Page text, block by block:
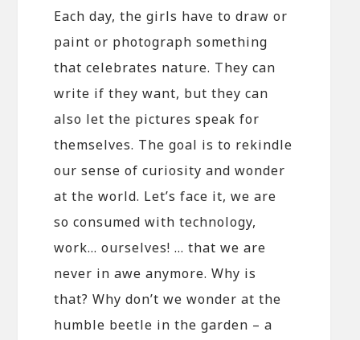
Each day, the girls have to draw or
paint or photograph something
that celebrates nature. They can
write if they want, but they can
also let the pictures speak for
themselves. The goal is to rekindle
our sense of curiosity and wonder
at the world. Let’s face it, we are
so consumed with technology,
work… ourselves! … that we are
never in awe anymore. Why is
that? Why don’t we wonder at the
humble beetle in the garden – a